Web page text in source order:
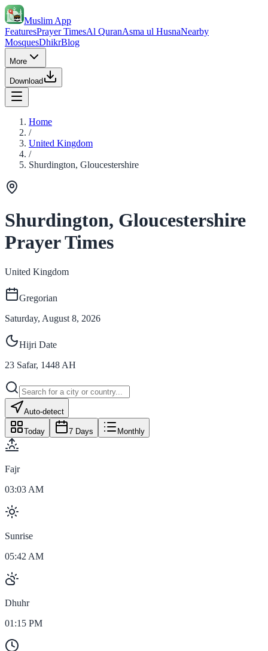
Muslim App
FeaturesPrayer TimesAl QuranAsma ul HusnaNearby
MosquesDhikrBlog
More
Download
Home
/
United Kingdom
/
Shurdington, Gloucestershire
Shurdington, Gloucestershire
Prayer Times
United Kingdom
Gregorian
Saturday, August 8, 2026
Hijri Date
23 Safar, 1448 AH
Auto-detect
Today 7 Days Monthly
Fajr
03:03 AM
Sunrise
05:42 AM
Dhuhr
01:15 PM